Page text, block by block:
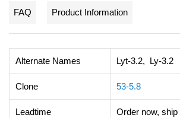
FAQ Product Information
Alternate Names Lyt-3.2, Ly-3.2
Clone 53-5.8
Leadtime Order now, ship